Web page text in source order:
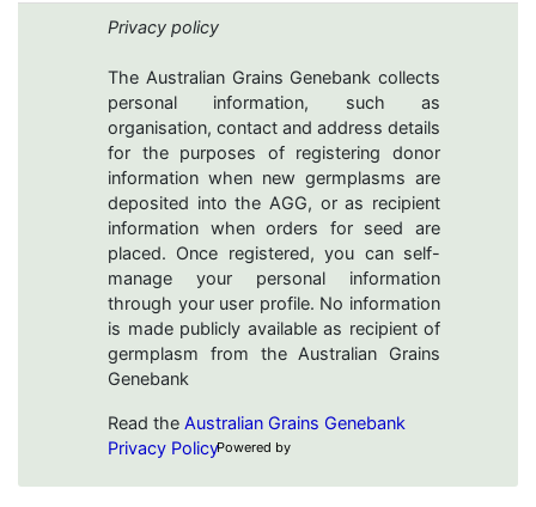
Privacy policy
The Australian Grains Genebank collects
personal information, such as
organisation, contact and address details
for the purposes of registering donor
information when new germplasms are
deposited into the AGG, or as recipient
information when orders for seed are
placed. Once registered, you can self-
manage your personal information
through your user profile. No information
is made publicly available as recipient of
germplasm from the Australian Grains
Genebank
Read the Australian Grains Genebank
Privacy PolicyPowered by